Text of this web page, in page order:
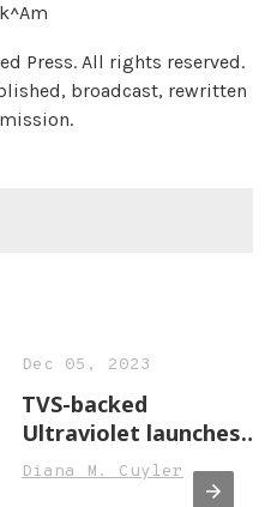
Press. All rights reserved.
broadcast, rewritten
Dec 05, 2023
TVS-backed
Ultraviolet launches
F77 electric
motorcycle, price
Diana M. Cuyler